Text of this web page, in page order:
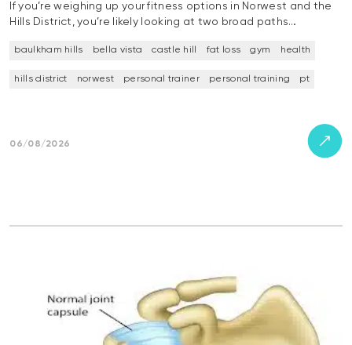
If you’re weighing up your fitness options in Norwest and the
Hills District, you’re likely looking at two broad paths…
baulkham hills bella vista castle hill fat loss gym health
hills district norwest personal trainer personal training pt
06/08/2026